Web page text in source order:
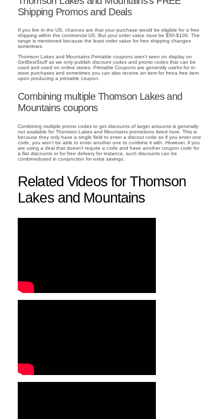
Shipping Promos and Deals
If you live in the US, chances are that your purchase would be eligible for a free
shipping within the continental US. But your order value must be $50-$100. The
range is mentioned because the least order value for free shipping changes
sometimes.
Thomson Lakes and Mountains Printable coupons aren't seen on display on
GetBestStuff as we only publish discount codes and promo codes that can be
used and used on online stores. Printable Coupons are generally useful for in-
store purchases and sometimes you can also receive an item for freea free item
upon producing a printable coupon.
Combining multiple Thomson Lakes and
Mountains coupons
Combining multiple promo codes to get discounts of larger amounts is generally
not available for Thomson Lakes and Mountains promotions listed here. This is
because they only have a single field to enter a discout code so if you enter one
code, you won't be able to enter another one to combine it with. However, if you
are using a deal that doesn't require a code and have another coupon code for
a flat discounts or for free delivery for instance, such discounts can be
combinedused in conjunction for extra savings.
Related Videos for Thomson
Lakes and Mountains